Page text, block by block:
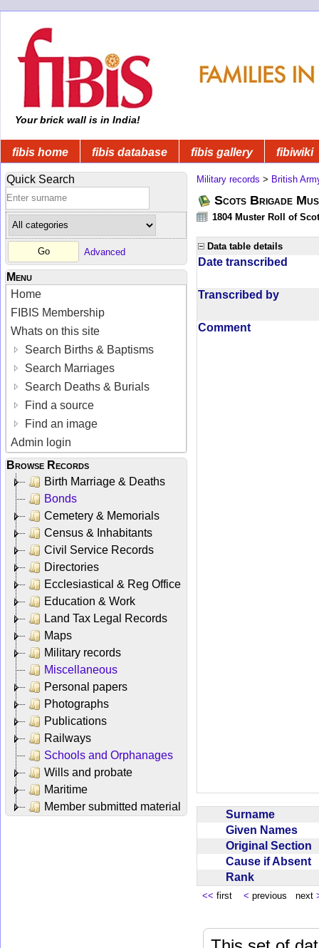
Your brick wall is in India!
fibis home fibis database fibis gallery fibiwiki
Quick Search
Advanced
Menu
Home
FIBIS Membership
Whats on this site
Search Births & Baptisms
Search Marriages
Search Deaths & Burials
Find a source
Find an image
Admin login
Browse Records
Birth Marriage & Deaths
Bonds
Cemetery & Memorials
Census & Inhabitants
Civil Service Records
Directories
Ecclesiastical & Reg Office
Education & Work
Land Tax Legal Records
Maps
Military records
Miscellaneous
Personal papers
Photographs
Publications
Railways
Schools and Orphanages
Wills and probate
Maritime
Member submitted material
Military records > British
Scots Brigade
1804 Muster Roll of
Data table details
Date transcribed
Transcribed by
Comment
Surname
Given Names
Original Section
Cause if Absent
Rank
<< first < previous next